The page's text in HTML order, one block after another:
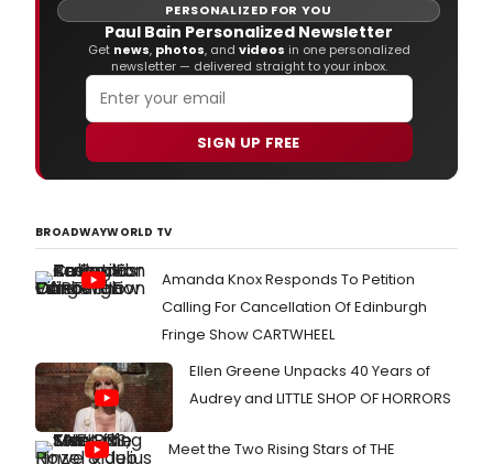
PERSONALIZED FOR YOU
Paul Bain Personalized Newsletter
Get news, photos, and videos in one personalized
newsletter — delivered straight to your inbox.
SIGN UP FREE
BROADWAYWORLD TV
Amanda Knox Responds To Petition
Calling For Cancellation Of Edinburgh
Fringe Show CARTWHEEL
Ellen Greene Unpacks 40 Years of
Audrey and LITTLE SHOP OF HORRORS
Meet the Two Rising Stars of THE